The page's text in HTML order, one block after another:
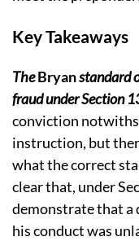
Key Takeaways
TheBryanstandard
fraud under Section
conviction
instruction, but
what the correct
clear that, under
demonstrate that a
his conduct was